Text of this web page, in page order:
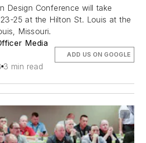
Design Conference will take
25 at the Hilton St. Louis at the
Missouri.
Media
3 min read
ADD US ON GOOGLE